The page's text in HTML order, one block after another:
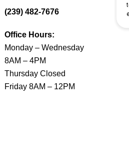
(239) 482-7676
Office Hours:
Monday – Wednesday
8AM – 4PM
Thursday Closed
Friday 8AM – 12PM